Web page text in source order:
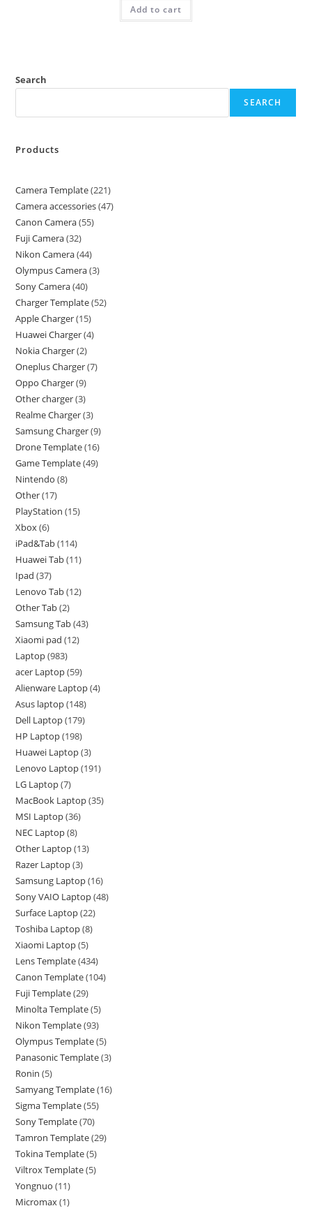
Add to cart
Search
SEARCH
Products
Camera Template 221
Camera accessories 47
Canon Camera 55
Fuji Camera 32
Nikon Camera 44
Olympus Camera 3
Sony Camera 40
Charger Template 52
Apple Charger 15
Huawei Charger 4
Nokia Charger 2
Oneplus Charger 7
Oppo Charger 9
Other charger 3
Realme Charger 3
Samsung Charger 9
Drone Template 16
Game Template 49
Nintendo 8
Other 17
PlayStation 15
Xbox 6
iPad&Tab 114
Huawei Tab 11
Ipad 37
Lenovo Tab 12
Other Tab 2
Samsung Tab 43
Xiaomi pad 12
Laptop 983
acer Laptop 59
Alienware Laptop 4
Asus laptop 148
Dell Laptop 179
HP Laptop 198
Huawei Laptop 3
Lenovo Laptop 191
LG Laptop 7
MacBook Laptop 35
MSI Laptop 36
NEC Laptop 8
Other Laptop 13
Razer Laptop 3
Samsung Laptop 16
Sony VAIO Laptop 48
Surface Laptop 22
Toshiba Laptop 8
Xiaomi Laptop 5
Lens Template 434
Canon Template 104
Fuji Template 29
Minolta Template 5
Nikon Template 93
Olympus Template 5
Panasonic Template 3
Ronin 5
Samyang Template 16
Sigma Template 55
Sony Template 70
Tamron Template 29
Tokina Template 5
Viltrox Template 5
Yongnuo 11
Micromax 1